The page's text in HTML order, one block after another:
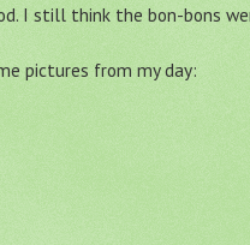
I still think the bon-bons
pictures from my day: